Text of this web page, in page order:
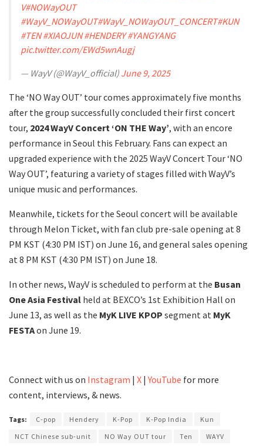
V#NOWayOUT
#WayV_NOWayOUT#WayV_NOWayOUT_CONCERT#KUN
#TEN #XIAOJUN #HENDERY #YANGYANG
pic.twitter.com/EWd5wnAugj
— WayV (@WayV_official) June 9, 2025
The ‘NO Way OUT’ tour comes approximately five months
after the group successfully concluded their first concert
tour, 2024 WayV Concert ‘ON THE Way’, with an encore
performance in Seoul this February. Fans can expect an
upgraded experience with the 2025 WayV Concert Tour ‘NO
Way OUT’, featuring a variety of stages filled with WayV’s
unique music and performances.
Meanwhile, tickets for the Seoul concert will be available
through Melon Ticket, with fan club pre-sale opening at 8
PM KST (4:30 PM IST) on June 16, and general sales opening
at 8 PM KST (4:30 PM IST) on June 18.
In other news, WayV is scheduled to perform at the Busan
One Asia Festival held at BEXCO’s 1st Exhibition Hall on
June 13, as well as the MyK LIVE KPOP segment at MyK
FESTAon June 19.
Connect with us on Instagram | X |YouTube for more
content, interviews, & news.
Tags: C-pop Hendery K-Pop K-Pop India
Kun
NCT Chinese sub-unit
NO Way OUT tour Ten WAYV